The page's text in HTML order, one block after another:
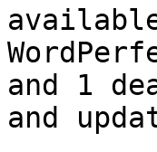
and 1
and